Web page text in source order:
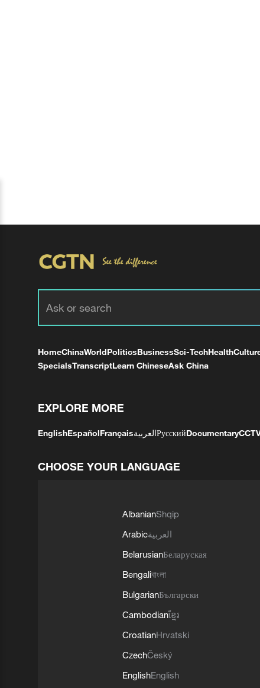
HomeChinaWorldPoliticsBusinessSci-TechHealth
SpecialsTranscriptLearn ChineseAsk China
EXPLORE MORE
EnglishEspañolFrançaisالعربيةРусскийDocumentary
CHOOSE YOUR LANGUAGE
AlbanianShqip
Arabicالعربية
BelarusianБеларуская
Bengaliবাংলা
BulgarianБългарски
Cambodianខ្មែរ
CroatianHrvatski
CzechČeský
EnglishEnglish